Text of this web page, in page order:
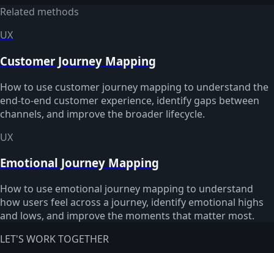
Related methods
UX
Customer Journey Mapping
How to use customer journey mapping to understand the
end-to-end customer experience, identify gaps between
channels, and improve the broader lifecycle.
UX
Emotional Journey Mapping
How to use emotional journey mapping to understand
how users feel across a journey, identify emotional highs
and lows, and improve the moments that matter most.
LET'S WORK TOGETHER